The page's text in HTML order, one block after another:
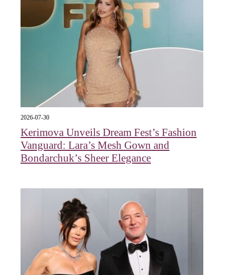
2026-07-30
Kerimova Unveils Dream Fest’s Fashion
Vanguard: Lara’s Mesh Gown and
Bondarchuk’s Sheer Elegance